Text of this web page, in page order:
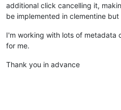
additional click cancelling it,
be implemented in clementine
I'm working with lots of metadata
for me.
Thank you in advance